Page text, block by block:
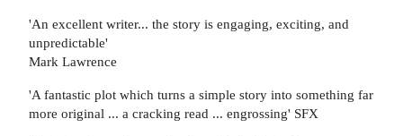
'An excellent writer... the story is engaging, exciting, and
unpredictable'
Mark Lawrence
'A fantastic plot which turns a simple story into something far
more original ... a cracking read ... engrossing' SFX